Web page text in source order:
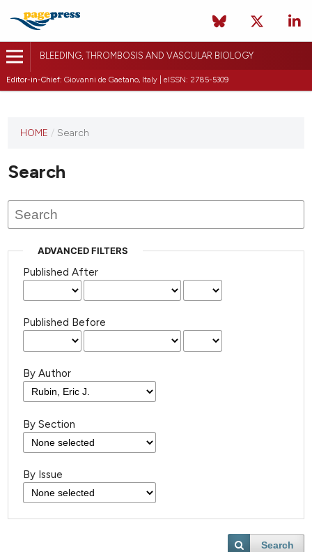
BLEEDING, THROMBOSIS AND VASCULAR BIOLOGY
Editor-in-Chief: Giovanni de Gaetano, Italy | eISSN: 2785-5309
journal
published
HOME / Search
Search
ADVANCED FILTERS
Published After
Published Before
By Author
By Section
By Issue
Search